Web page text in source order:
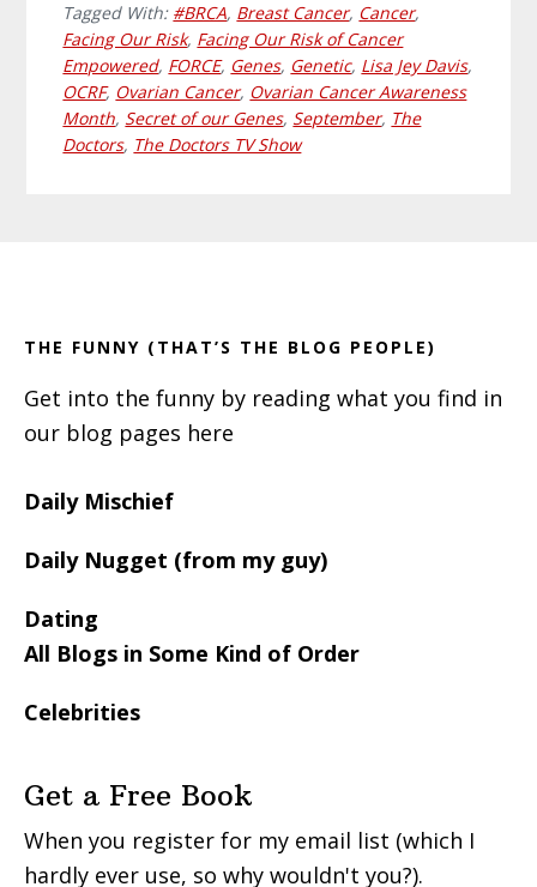
Tagged With: #BRCA, Breast Cancer, Cancer,
Facing Our Risk, Facing Our Risk of Cancer
Empowered, FORCE, Genes, Genetic, Lisa Jey Davis,
OCRF, Ovarian Cancer, Ovarian Cancer Awareness
Month, Secret of our Genes, September, The
Doctors, The Doctors TV Show
THE FUNNY (THAT’S THE BLOG PEOPLE)
Get into the funny by reading what you find in
our blog pages here
Daily Mischief
Daily Nugget (from my guy)
Dating
All Blogs in Some Kind of Order
Celebrities
Get a Free Book
When you register for my email list (which I
hardly ever use, so why wouldn't you?).